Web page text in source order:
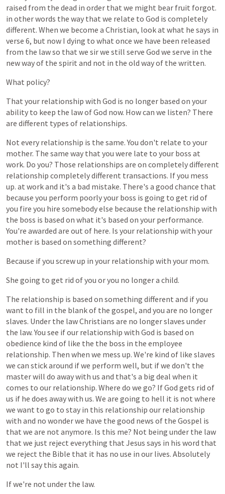
raised from the dead in order that we might bear fruit forgot.
in otherwords the way that we relate to God is completely
different. When we become a Christian, lookat what he says in
verse 6, but now I dying to what once we have been released
from the lawso that we sirwe still serve God we serve in the
newwayof the spirit and not in the old wayof the written.
What policy?
That your relationship with God is no longer based on your
ability to keep the lawofGod now. Howcan we listen? There
are different types of relationships.
Not every relationship is the same. You don't relate to your
mother. The same way that you were late to your boss at
work. Do you? Those relationships are on completelydifferent
relationship completelydifferent transactions. Ifyou mess
up. at workand it's a bad mistake. There's a good chance that
because you perform poorlyyour boss is going to get rid of
you fire you hire somebodyelse because the relationship with
the boss is based on what it's based on your performance.
You're awarded are out of here. Is your relationship with your
mother is based on something different?
Because ifyou screwup in your relationship with your mom.
She going to get rid ofyou oryou no longera child.
The relationship is based on something different and ifyou
want to fill in the blankof the gospel, and you are no longer
slaves. Under the lawChristians are no longerslaves under
the law. You see ifour relationship with God is based on
obedience kind of like the the boss in the employee
relationship. Then when we mess up. We're kind of like slaves
we can stickaround ifwe perform well, but ifwe don't the
masterwill do awaywith us and that's a big deal when it
comes to our relationship. Where do we go? IfGod gets rid of
us if he does awaywith us. We are going to hell it is not where
we want to go to stay in this relationship our relationship
with and no wonderwe have the good news of the Gospel is
that we are not anymore. Is this me? Not being under the law
that we just reject everything that Jesus says in his word that
we reject the Bible that it has no use in our lives. Absolutely
not I'll say this again.
Ifwe're not under the law.